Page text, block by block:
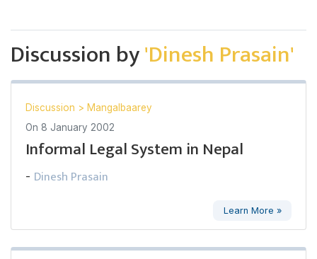
Discussion by'Dinesh Prasain'
Discussion > Mangalbaarey
On 8 January 2002
Informal Legal System in Nepal
- Dinesh Prasain
Learn More »